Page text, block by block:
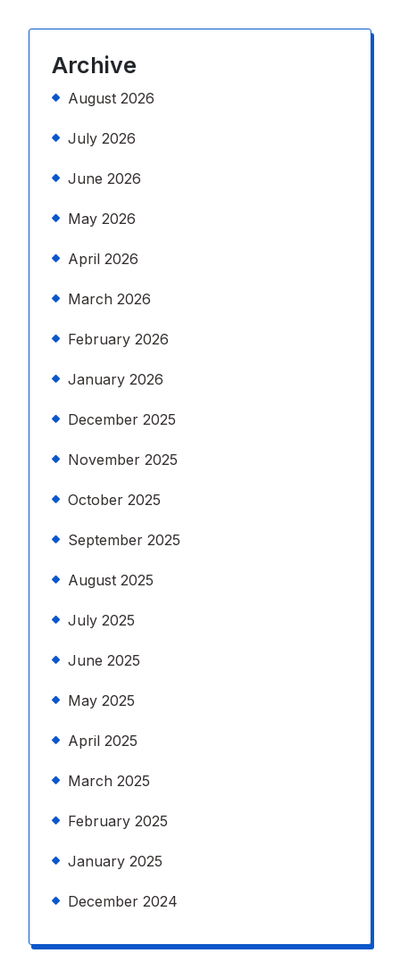
Archive
August 2026
July 2026
June 2026
May 2026
April 2026
March 2026
February 2026
January 2026
December 2025
November 2025
October 2025
September 2025
August 2025
July 2025
June 2025
May 2025
April 2025
March 2025
February 2025
January 2025
December 2024